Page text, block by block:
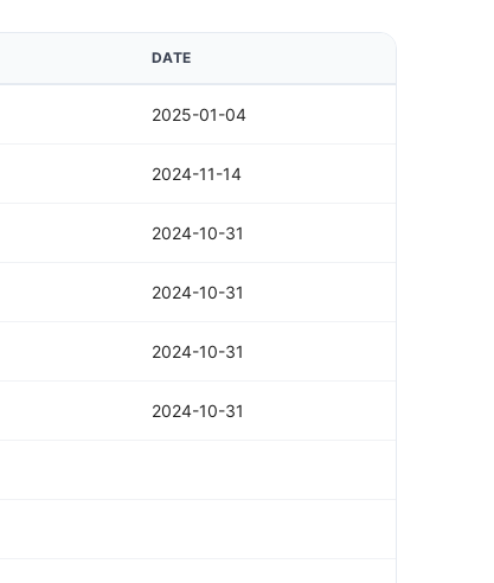
DATE
2025-01-04
2024-11-14
2024-10-31
2024-10-31
2024-10-31
2024-10-31